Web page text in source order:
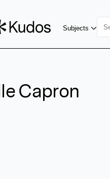
Subjects
Capron